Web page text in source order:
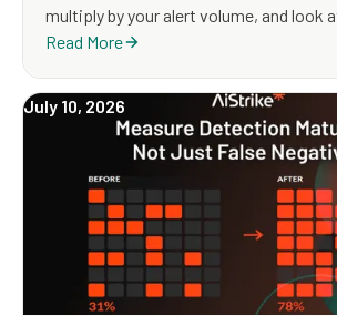
multiply by your alert volume, and look
The arithmetic is clean but the
Read More
July 10, 2026